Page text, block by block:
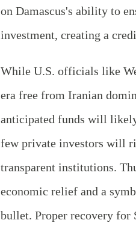
on Damascus's ability to
investment, creating a
While U.S. officials like
era free from Iranian
anticipated funds will
few private investors will
transparent institutions.
economic relief and a
bullet. Proper recovery